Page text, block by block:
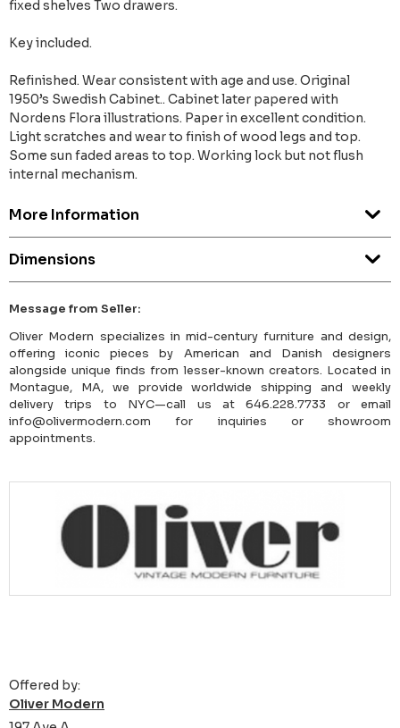
fixed shelves Two drawers.
Key included.
Refinished. Wear consistent with age and use. Original
1950’s Swedish Cabinet.. Cabinet later papered with
Nordens Flora illustrations. Paper in excellent condition.
Light scratches and wear to finish of wood legs and top.
Some sun faded areas to top. Working lock but not flush
internal mechanism.
More Information
Dimensions
Message from Seller:
Oliver Modern specializes in mid-century furniture and design,
offering iconic pieces by American and Danish designers
alongside unique finds from lesser-known creators. Located in
Montague, MA, we provide worldwide shipping and weekly
delivery trips to NYC—call us at 646.228.7733 or email
info@olivermodern.com for inquiries or showroom
appointments.
Offered by:
Oliver Modern